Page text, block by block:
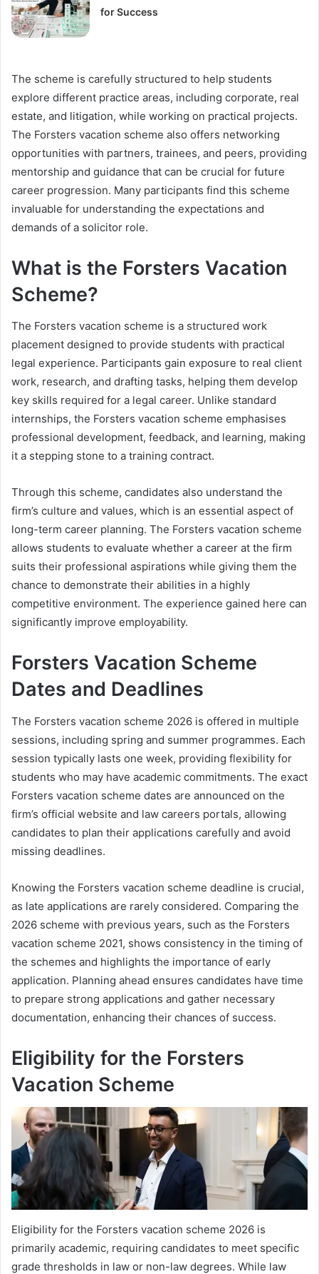
for Success
The scheme is carefully structured to help students
explore different practice areas, including corporate, real
estate, and litigation, while working on practical projects.
The Forsters vacation scheme also offers networking
opportunities with partners, trainees, and peers, providing
mentorship and guidance that can be crucial for future
career progression. Many participants find this scheme
invaluable for understanding the expectations and
demands of a solicitor role.
What is the Forsters Vacation
Scheme?
The Forsters vacation scheme is a structured work
placement designed to provide students with practical
legal experience. Participants gain exposure to real client
work, research, and drafting tasks, helping them develop
key skills required for a legal career. Unlike standard
internships, the Forsters vacation scheme emphasises
professional development, feedback, and learning, making
it a stepping stone to a training contract.
Through this scheme, candidates also understand the
firm’s culture and values, which is an essential aspect of
long-term career planning. The Forsters vacation scheme
allows students to evaluate whether a career at the firm
suits their professional aspirations while giving them the
chance to demonstrate their abilities in a highly
competitive environment. The experience gained here can
significantly improve employability.
Forsters Vacation Scheme
Dates and Deadlines
The Forsters vacation scheme 2026 is offered in multiple
sessions, including spring and summer programmes. Each
session typically lasts one week, providing flexibility for
students who may have academic commitments. The exact
Forsters vacation scheme dates are announced on the
firm’s official website and law careers portals, allowing
candidates to plan their applications carefully and avoid
missing deadlines.
Knowing the Forsters vacation scheme deadline is crucial,
as late applications are rarely considered. Comparing the
2026 scheme with previous years, such as the Forsters
vacation scheme 2021, shows consistency in the timing of
the schemes and highlights the importance of early
application. Planning ahead ensures candidates have time
to prepare strong applications and gather necessary
documentation, enhancing their chances of success.
Eligibility for the Forsters
Vacation Scheme
Eligibility for the Forsters vacation scheme 2026 is
primarily academic, requiring candidates to meet specific
grade thresholds in law or non-law degrees. While law